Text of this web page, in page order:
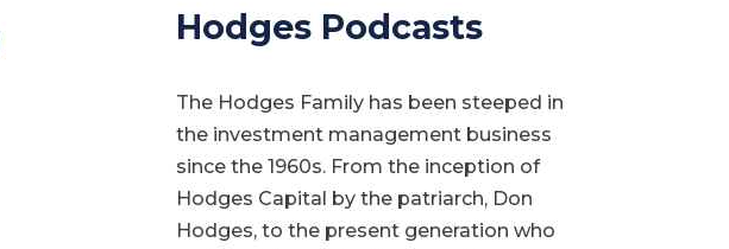
Hodges Podcasts
The Hodges Family has been steeped in
the investment management business
since the 1960s. From the inception of
Hodges Capital by the patriarch, Don
Hodges, to the present generation who